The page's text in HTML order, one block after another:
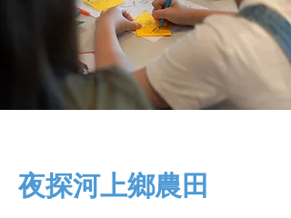
夜探河上鄉農田